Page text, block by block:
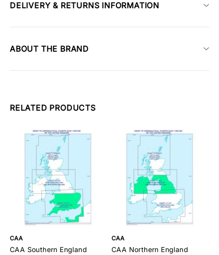
DELIVERY & RETURNS INFORMATION
ABOUT THE BRAND
RELATED PRODUCTS
CAA
CAA Southern England
CAA
CAA Northern England